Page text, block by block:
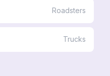
Roadsters
Trucks